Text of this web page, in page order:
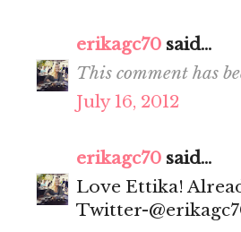
erikagc70 said...
This comment has
July 16, 2012
erikagc70 said...
Love Ettika!
Twitter-